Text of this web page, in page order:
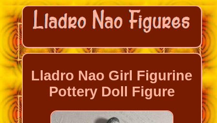
Lladro Nao Girl Figurine
Pottery Doll Figure